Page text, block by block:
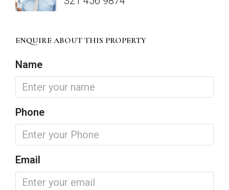
ENQUIRE ABOUT THIS PROPERTY
Name
Phone
Email